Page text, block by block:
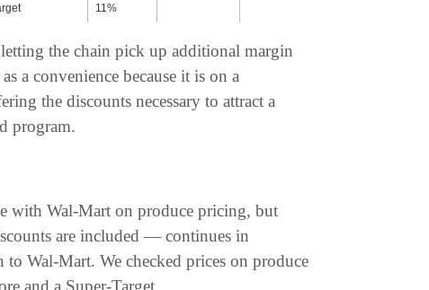
11%
the chain pick up additional margin
a convenience because it is on a
the discounts necessary to attract a
program.
with Wal-Mart on produce pricing, but
are included — continues in
Wal-Mart. We checked prices on produce
and a Super-Target.